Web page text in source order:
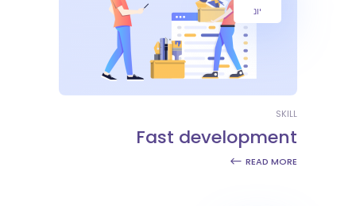
יונ
SKILL
Fast development
READ MORE